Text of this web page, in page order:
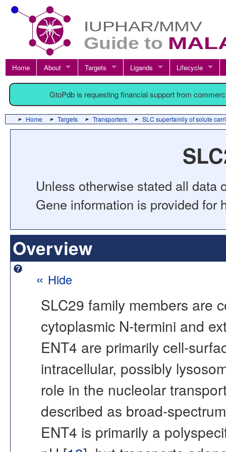
Home About Targets Ligands Lifecycle
GtoPdb is requesting financial support from
Home Targets Transporters SLC superfamily of solute
Unless otherwise stated all data
Gene information is provided for
Overview
« Hide
SLC29 family members are
cytoplasmic N-termini and
ENT4 are primarily cell-
intracellular, possibly
role in the nucleolar
described as broad-
ENT4 is primarily a